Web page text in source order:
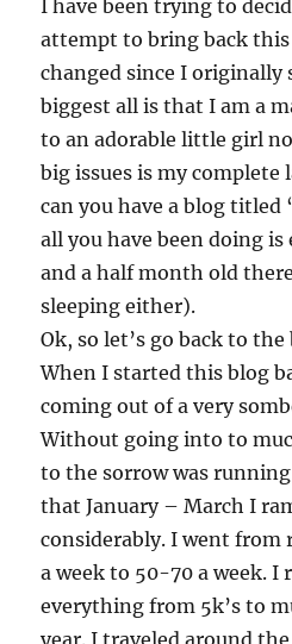
I have been trying to
attempt to bring back
changed since I originally
biggest all is that I am a
to an adorable little girl
big issues is my complete
can you have a blog titled
all you have been doing
and a half month old
sleeping either).
Ok, so let’s go back to
When I started this blog
coming out of a very
Without going into to
to the sorrow was
that January – March I
considerably. I went
a week to 50-70 a week. I
everything from 5k’s to